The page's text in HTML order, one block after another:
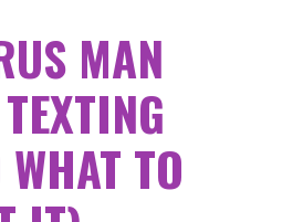
MAN
TO